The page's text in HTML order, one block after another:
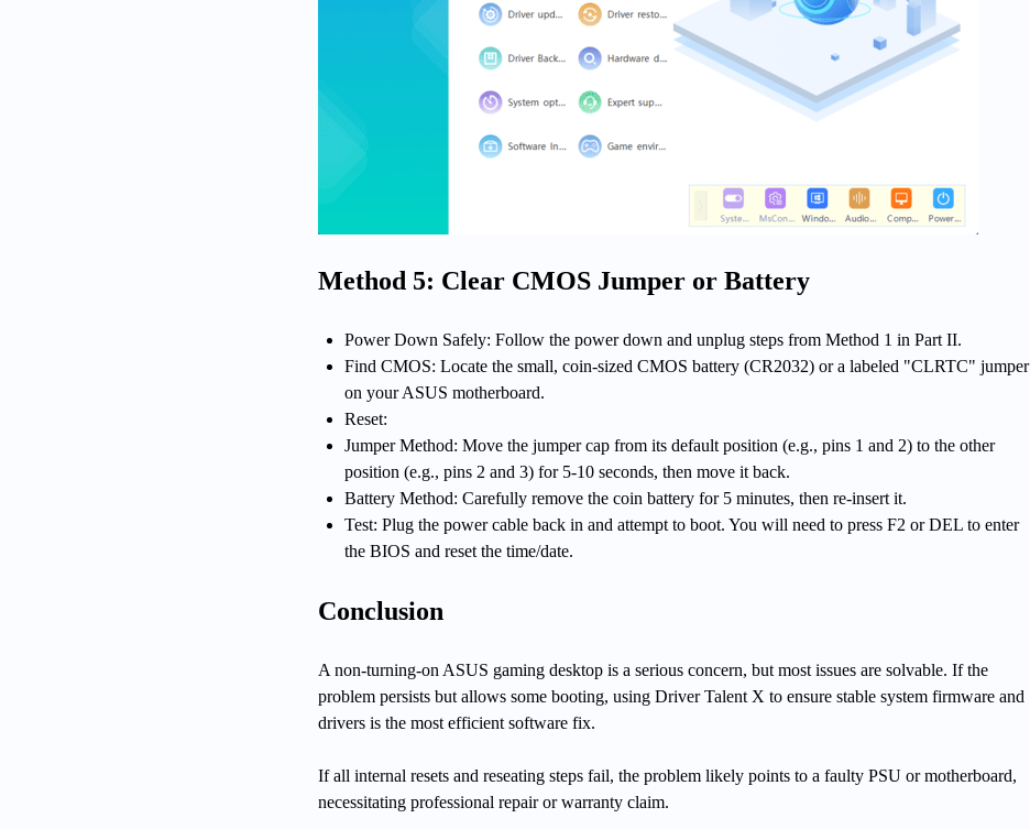
Method 5: Clear CMOS Jumper or Battery
Power Down Safely: Follow the power down and unplug steps from Method 1 in Part II.
Find CMOS: Locate the small, coin-sized CMOS battery (CR2032) or a labeled "CLRTC" jumper
on your ASUS motherboard.
Reset:
Jumper Method: Move the jumper cap from its default position (e.g., pins 1 and 2) to the other
position (e.g., pins 2 and 3) for 5-10 seconds, then move it back.
Battery Method: Carefully remove the coin battery for 5 minutes, then re-insert it.
Test: Plug the power cable back in and attempt to boot. You will need to press F2 or DEL to enter
the BIOS and reset the time/date.
Conclusion
A non-turning-on ASUS gaming desktop is a serious concern, but most issues are solvable. If the
problem persists but allows some booting, using Driver Talent X to ensure stable system firmware and
drivers is the most efficient software fix.
If all internal resets and reseating steps fail, the problem likely points to a faulty PSU or motherboard,
necessitating professional repair or warranty claim.